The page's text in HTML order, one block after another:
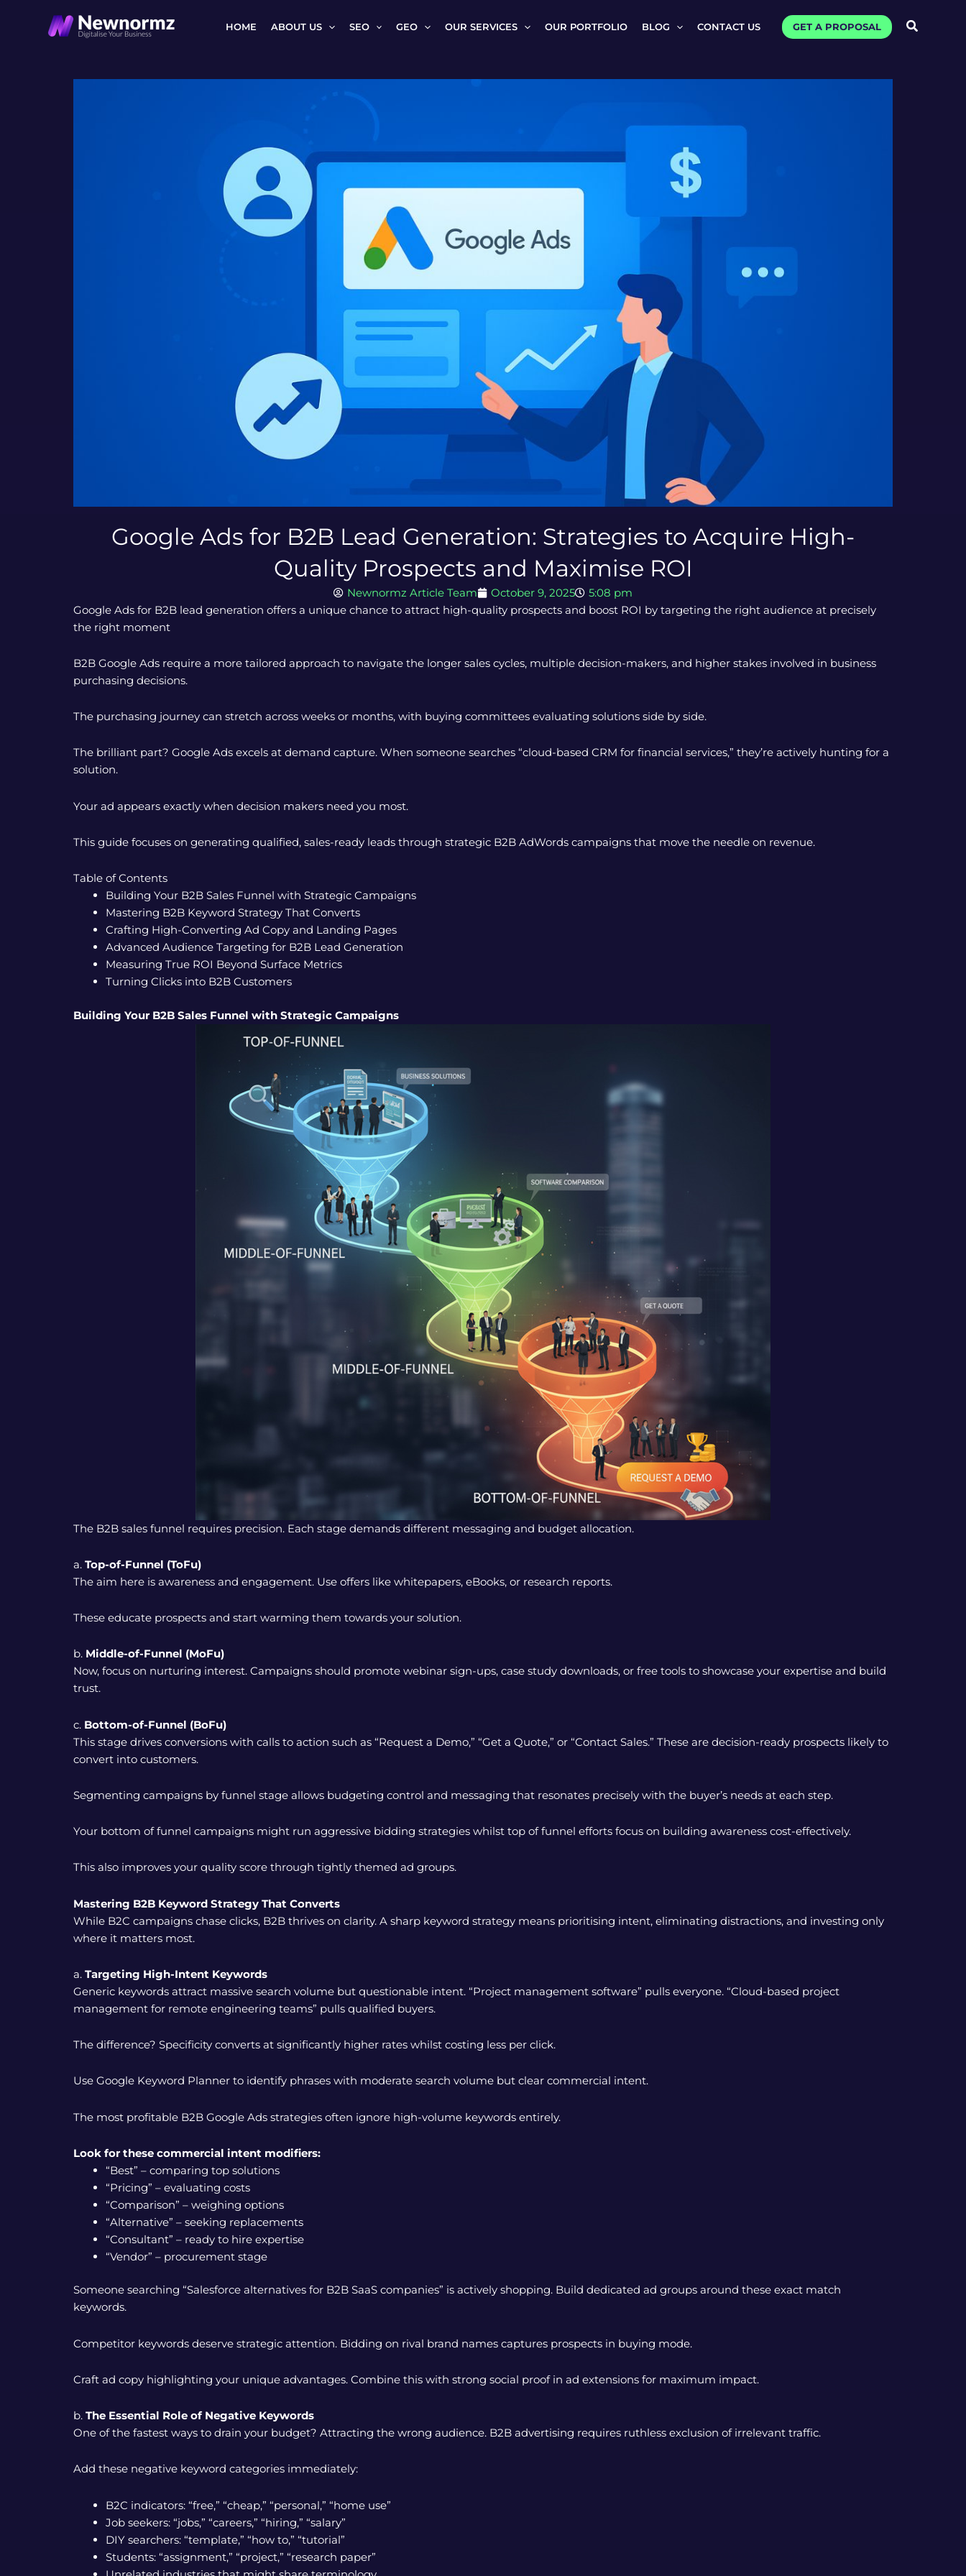
HOME ABOUT US SEO GEO OUR SERVICES OUR PORTFOLIO BLOG CONTACT US GET A PROPOSAL Search
Google Ads for B2B Lead Generation: Strategies to Acquire High-
Quality Prospects and Maximise ROI
Newnormz Article Team October 9, 2025
5:08 pm
Google Ads for B2B lead generation offers a unique chance to attract high-quality prospects and boost ROI by targeting the right audience at precisely
the right moment
B2B Google Ads require a more tailored approach to navigate the longer sales cycles, multiple decision-makers, and higher stakes involved in business
purchasing decisions.
The purchasing journey can stretch across weeks or months, with buying committees evaluating solutions side by side.
The brilliant part? Google Ads excels at demand capture. When someone searches “cloud-based CRM for financial services,” they’re actively hunting for a
solution.
Your ad appears exactly when decision makers need you most.
This guide focuses on generating qualified, sales-ready leads through strategic B2B AdWords campaigns that move the needle on revenue.
Table of Contents
Building Your B2B Sales Funnel with Strategic Campaigns
Mastering B2B Keyword Strategy That Converts
Crafting High-Converting Ad Copy and Landing Pages
Advanced Audience Targeting for B2B Lead Generation
Measuring True ROI Beyond Surface Metrics
Turning Clicks into B2B Customers
Building Your B2B Sales Funnel with Strategic Campaigns
The B2B sales funnel requires precision. Each stage demands different messaging and budget allocation.
a. Top-of-Funnel (ToFu)
The aim here is awareness and engagement. Use offers like whitepapers, eBooks, or research reports.
These educate prospects and start warming them towards your solution.
b. Middle-of-Funnel (MoFu)
Now, focus on nurturing interest. Campaigns should promote webinar sign-ups, case study downloads, or free tools to showcase your expertise and build
trust.
c. Bottom-of-Funnel (BoFu)
This stage drives conversions with calls to action such as “Request a Demo,” “Get a Quote,” or “Contact Sales.” These are decision-ready prospects likely to
convert into customers.
Segmenting campaigns by funnel stage allows budgeting control and messaging that resonates precisely with the buyer’s needs at each step.
Your bottom of funnel campaigns might run aggressive bidding strategies whilst top of funnel efforts focus on building awareness cost-effectively.
This also improves your quality score through tightly themed ad groups.
Mastering B2B Keyword Strategy That Converts
While B2C campaigns chase clicks, B2B thrives on clarity. A sharp keyword strategy means prioritising intent, eliminating distractions, and investing only
where it matters most.
a. Targeting High-Intent Keywords
Generic keywords attract massive search volume but questionable intent. “Project management software” pulls everyone. “Cloud-based project
management for remote engineering teams” pulls qualified buyers.
The difference? Specificity converts at significantly higher rates whilst costing less per click.
Use Google Keyword Planner to identify phrases with moderate search volume but clear commercial intent.
The most profitable B2B Google Ads strategies often ignore high-volume keywords entirely.
Look for these commercial intent modifiers:
“Best” – comparing top solutions
“Pricing” – evaluating costs
“Comparison” – weighing options
“Alternative” – seeking replacements
“Consultant” – ready to hire expertise
“Vendor” – procurement stage
Someone searching “Salesforce alternatives for B2B SaaS companies” is actively shopping. Build dedicated ad groups around these exact match
keywords.
Competitor keywords deserve strategic attention. Bidding on rival brand names captures prospects in buying mode.
Craft ad copy highlighting your unique advantages. Combine this with strong social proof in ad extensions for maximum impact.
b. The Essential Role of Negative Keywords
One of the fastest ways to drain your budget? Attracting the wrong audience. B2B advertising requires ruthless exclusion of irrelevant traffic.
Add these negative keyword categories immediately:
B2C indicators: “free,” “cheap,” “personal,” “home use”
Job seekers: “jobs,” “careers,” “hiring,” “salary”
DIY searchers: “template,” “how to,” “tutorial”
Students: “assignment,” “project,” “research paper”